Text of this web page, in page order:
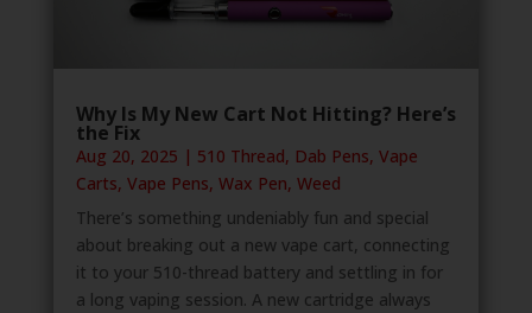
Why Is My New Cart Not Hitting? Here’s
the Fix
Aug 20, 2025 | 510 Thread, Dab Pens, Vape
Carts, Vape Pens, Wax Pen, Weed
There’s something undeniably fun and special
about breaking out a new vape cart, connecting
it to your 510-thread battery and settling in for
a long vaping session. A new cartridge always